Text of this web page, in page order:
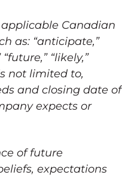
Canadian
as: “anticipate,”
“likely,”
not limited to,
and closing date of
expects or
of future
expectations